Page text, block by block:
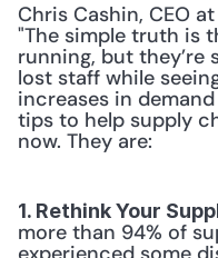
Chris Cashin, CEO
"The simple truth is
running, but they’re
lost staff while
increases in
tips to help supply
now. They are:
1. Rethink Your
more than 94% of